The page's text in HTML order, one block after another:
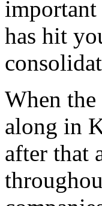
has hit
When
along in
after that